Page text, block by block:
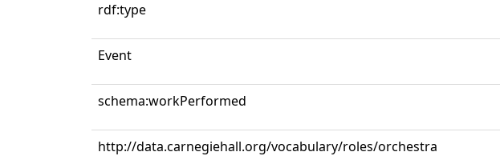
rdf:type
Event
schema:workPerformed
http://data.carnegiehall.org/vocabulary/roles/orchestra